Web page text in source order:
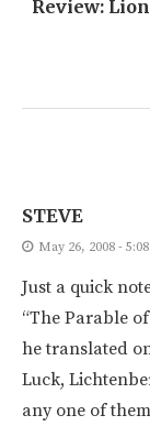
Review:
STEVE
May 26, 2008 -
Just a quick
“The Parable
he translated
Luck,
any one of